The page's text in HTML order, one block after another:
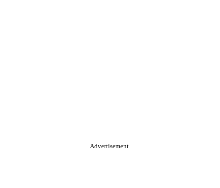
Advertisement.